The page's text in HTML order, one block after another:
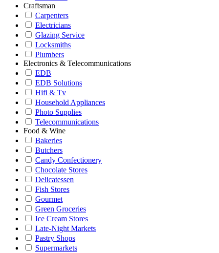
Craftsman
Carpenters
Electricians
Glazing Service
Locksmiths
Plumbers
Electronics & Telecommunications
EDB
EDB Solutions
Hifi & Tv
Household Appliances
Photo Supplies
Telecommunications
Food & Wine
Bakeries
Butchers
Candy Confectionery
Chocolate Stores
Delicatessen
Fish Stores
Gourmet
Green Groceries
Ice Cream Stores
Late-Night Markets
Pastry Shops
Supermarkets